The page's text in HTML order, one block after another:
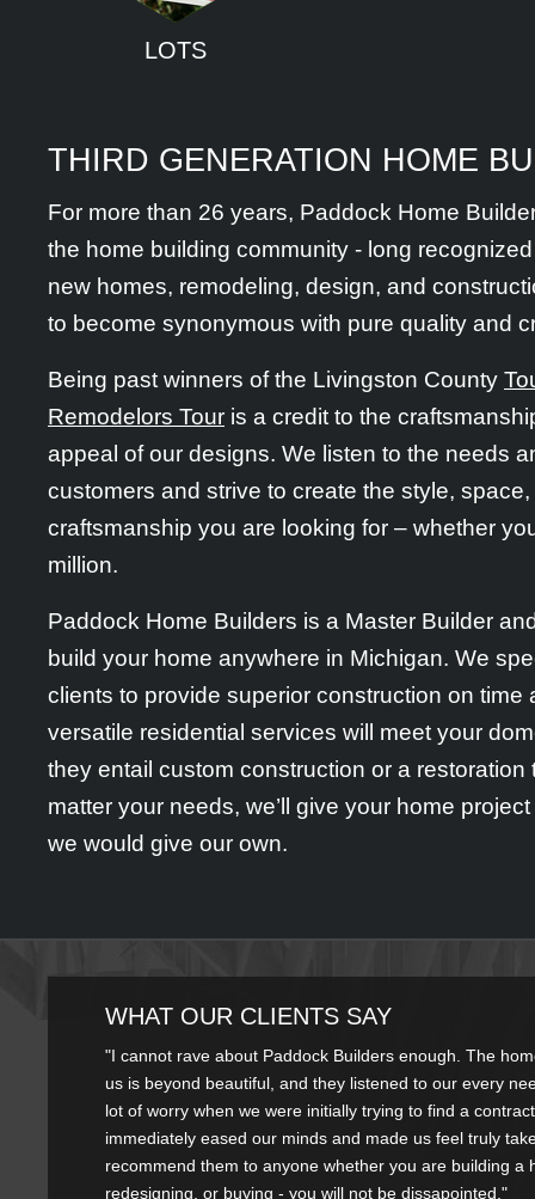
LOTS
THIRD GENERATION HOME
For more than 26 years, Paddock Home
the home building community - long
new homes, remodeling, design, and
to become synonymous with pure quality and
Being past winners of the Livingston County
Remodelors Tour is a credit to the
appeal of our designs. We listen to the needs
customers and strive to create the style,
craftsmanship you are looking for – whether
million.
Paddock Home Builders is a Master Builder
build your home anywhere in Michigan. We
clients to provide superior construction on time
versatile residential services will meet your
they entail custom construction or a
matter your needs, we’ll give your home
we would give our own.
WHAT OUR CLIENTS SAY
"I cannot rave about Paddock Builders enough. The
us is beyond beautiful, and they listened to our every
lot of worry when we were initially trying to find a
immediately eased our minds and made us feel truly
recommend them to anyone whether you are building a
redesigning, or buying - you will not be dissapointed."
"I couldn't be happier with the service Paddock has provided. My
absolutely beautiful, and it was done in a very timely fashion"